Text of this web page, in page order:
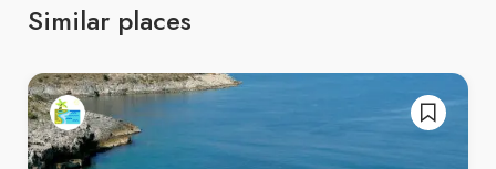
Similar places